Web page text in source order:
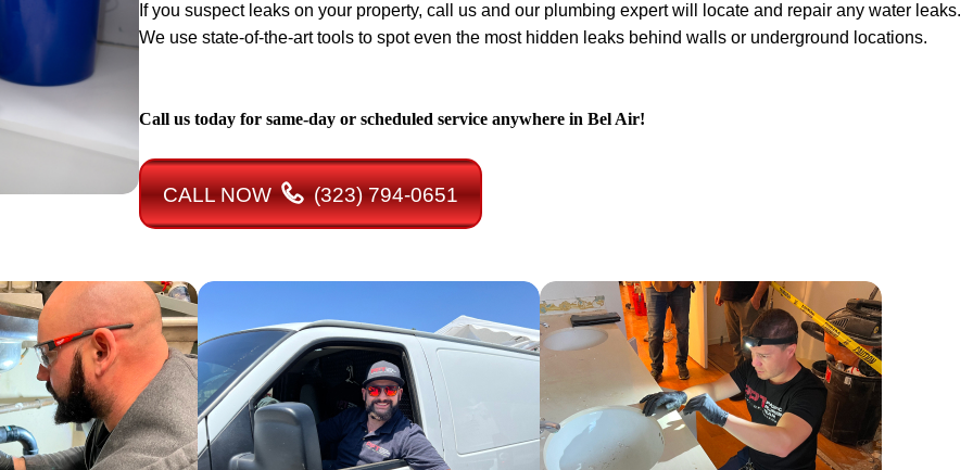
If you suspect leaks on your property, call us and our plumbing expert will locate and repair any water leaks.
We use state-of-the-art tools to spot even the most hidden leaks behind walls or underground locations.
Call us today for same-day or scheduled service anywhere in Bel Air!
CALL NOW (323) 794-0651